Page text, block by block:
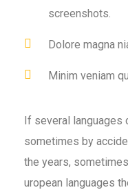
screenshots.
Dolore magna
Minim veniam
If several languages
sometimes by
the years,
uropean languages